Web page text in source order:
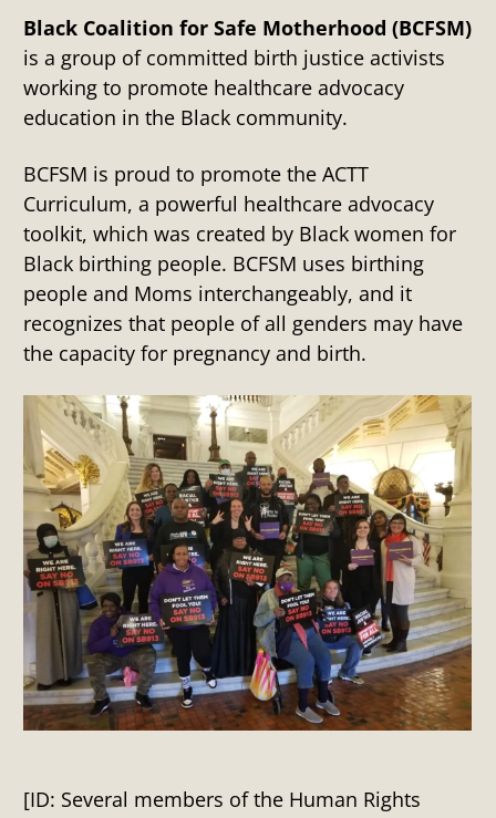
Black Coalition for Safe Motherhood (BCFSM)
is a group of committed birth justice activists
working to promote healthcare advocacy
education in the Black community.
BCFSM is proud to promote the ACTT
Curriculum, a powerful healthcare advocacy
toolkit, which was created by Black women for
Black birthing people. BCFSM uses birthing
people and Moms interchangeably, and it
recognizes that people of all genders may have
the capacity for pregnancy and birth.
[ID: Several members of the Human Rights